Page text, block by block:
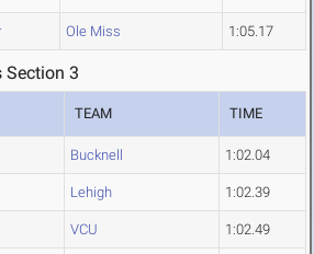
Ole Miss 1:05.17
Section 3
TEAM TIME
Bucknell 1:02.04
Lehigh 1:02.39
VCU 1:02.49